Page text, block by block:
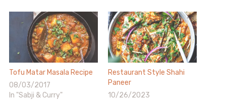
Tofu Matar Masala Recipe
08/03/2017
In "Sabji & Curry"
Restaurant Style Shahi
Paneer
10/26/2023